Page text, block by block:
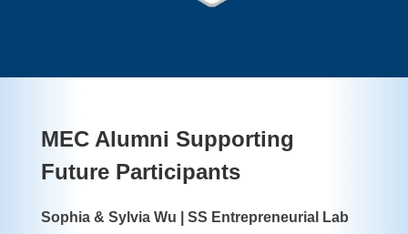
MEC Alumni Supporting
Future Participants
Sophia & Sylvia Wu | SS Entrepreneurial Lab